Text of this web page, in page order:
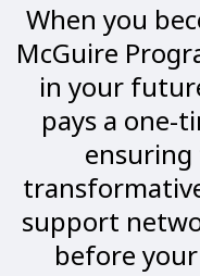
When you
McGuire
in your
pays a one-
ensuring
support
before